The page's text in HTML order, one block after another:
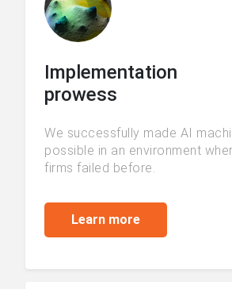
Implementation
prowess
We successfully made AI
possible in an environment
firms failed before.
Learn more